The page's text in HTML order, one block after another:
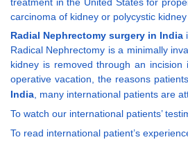
treatment in the United States for
carcinoma of kidney or polycystic
Radial Nephrectomy surgery in India
Radical Nephrectomy is a minimally
kidney is removed through an
operative vacation, the reasons
India, many international patients are
To watch our international patients’
To read international patient’s